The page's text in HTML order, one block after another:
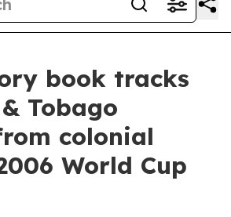
book tracks
Tobago
colonial
World Cup